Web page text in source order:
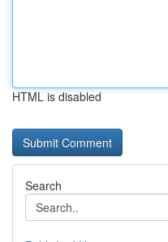
HTML is disabled
Search